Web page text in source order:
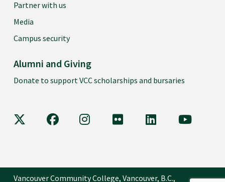
Partner with us
Media
Campus security
Alumni and Giving
Donate to support VCC scholarships and bursaries
VCC on X VCC on FacebookVCC on Instagram
VCC on FlickrVCC on LinkedIn
VCC on
Vancouver Community College, Vancouver, B.C.,